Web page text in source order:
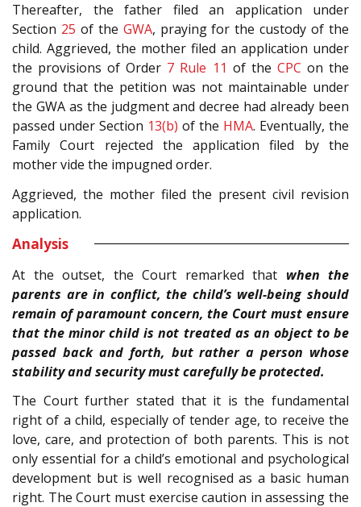
Thereafter, the father filed an application under
Section 25 of the GWA, praying for the custody of the
child. Aggrieved, the mother filed an application under
the provisions of Order 7 Rule 11 of the CPC on the
ground that the petition was not maintainable under
the GWA as the judgment and decree had already been
passed under Section 13(b) of the HMA. Eventually, the
Family Court rejected the application filed by the
mother vide the impugned order.
Aggrieved, the mother filed the present civil revision
application.
Analysis
At the outset, the Court remarked that when the
parents are in conflict, the child’s well-being should
remain of paramount concern, the Court must ensure
that the minor child is not treated as an object to be
passed back and forth, but rather a person whose
stability and security must carefully be protected.
The Court further stated that it is the fundamental
right of a child, especially of tender age, to receive the
love, care, and protection of both parents. This is not
only essential for a child’s emotional and psychological
development but is well recognised as a basic human
right. The Court must exercise caution in assessing the